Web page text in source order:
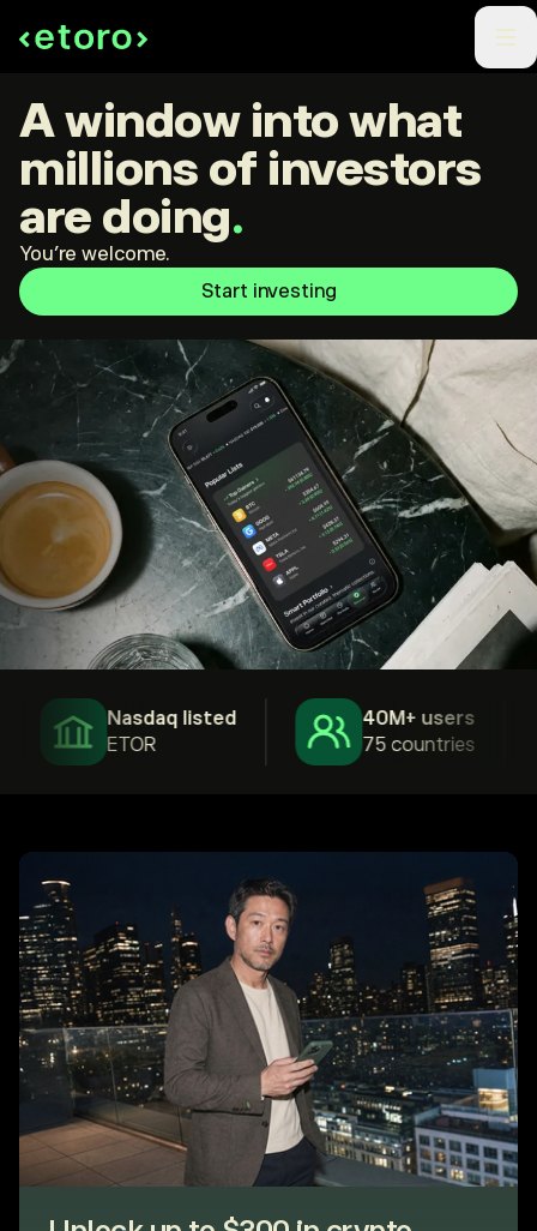
A window into what
millions of investors
are doing.
You're welcome.
Start investing
Nasdaq listed
ETOR
40M+ users
75 countries